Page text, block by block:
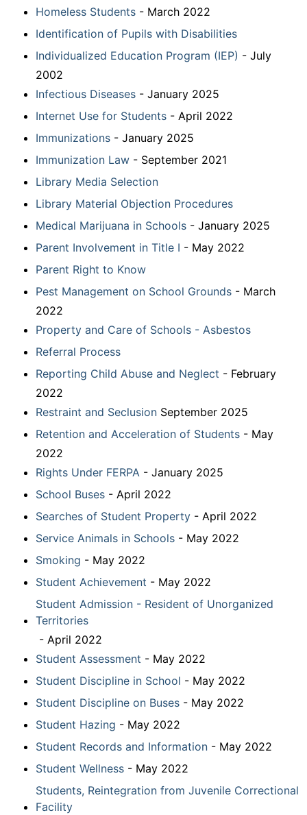
Homeless Students - March 2022
Identification of Pupils with Disabilities
Individualized Education Program (IEP) - July
2002
Infectious Diseases - January 2025
Internet Use for Students - April 2022
Immunizations - January 2025
Immunization Law - September 2021
Library Media Selection
Library Material Objection Procedures
Medical Marijuana in Schools - January 2025
Parent Involvement in Title I - May 2022
Parent Right to Know
Pest Management on School Grounds - March
2022
Property and Care of Schools - Asbestos
Referral Process
Reporting Child Abuse and Neglect - February
2022
Restraint and Seclusion September 2025
Retention and Acceleration of Students - May
2022
Rights Under FERPA - January 2025
School Buses - April 2022
Searches of Student Property - April 2022
Service Animals in Schools - May 2022
Smoking - May 2022
Student Achievement - May 2022
Student Admission - Resident of Unorganized
Territories
- April 2022
Student Assessment - May 2022
Student Discipline in School - May 2022
Student Discipline on Buses - May 2022
Student Hazing - May 2022
Student Records and Information - May 2022
Student Wellness - May 2022
Students, Reintegration from Juvenile Correctional
Facility